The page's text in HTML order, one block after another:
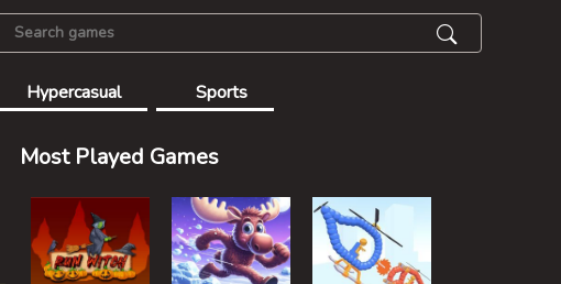
Hypercasual Sports
Most Played Games